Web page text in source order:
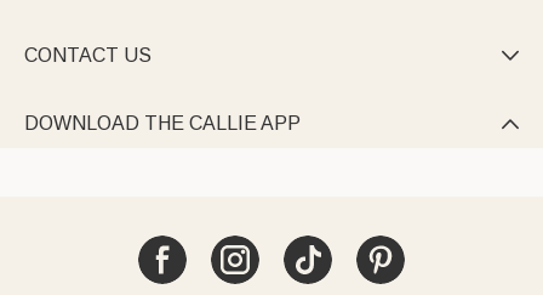
CONTACT US 
DOWNLOAD THE CALLIE APP 